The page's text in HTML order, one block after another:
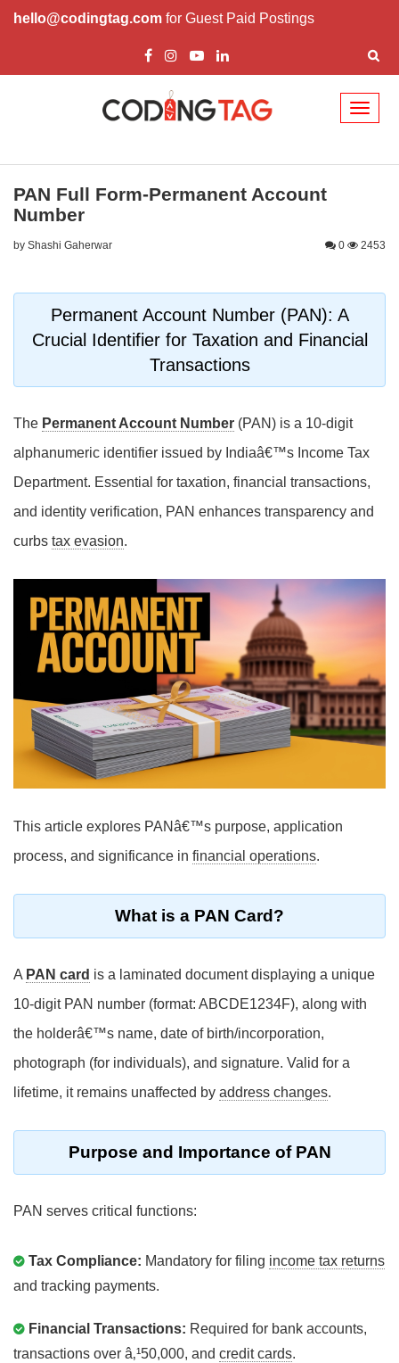
hello@codingtag.com for Guest Paid Postings
PAN Full Form-Permanent Account
Number
by Shashi Gaherwar 0 2453
Permanent Account Number (PAN): A
Crucial Identifier for Taxation and Financial
Transactions
The Permanent Account Number (PAN) is a 10-digit
alphanumeric identifier issued by Indiaâ€™s Income Tax
Department. Essential for taxation, financial transactions,
and identity verification, PAN enhances transparency and
curbs tax evasion.
This article explores PANâ€™s purpose, application
process, and significance in financial operations.
What is a PAN Card?
A PAN card is a laminated document displaying a unique
10-digit PAN number (format: ABCDE1234F), along with
the holderâ€™s name, date of birth/incorporation,
photograph (for individuals), and signature. Valid for a
lifetime, it remains unaffected by address changes.
Purpose and Importance of PAN
PAN serves critical functions:
Tax Compliance: Mandatory for filing income tax returns
and tracking payments.
Financial Transactions: Required for bank accounts,
transactions over â‚¹50,000, and credit cards.